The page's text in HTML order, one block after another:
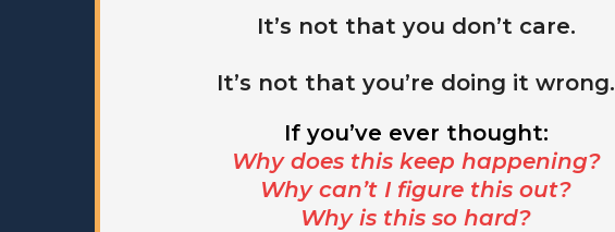
It’s not that you don’t care.
It’s not that you’re doing it wrong.
If you’ve ever thought:
Why does this keep happening?
Why can’t I figure this out?
Why is this so hard?